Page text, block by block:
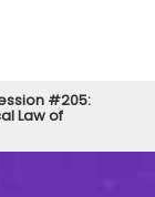
#205:
Law of